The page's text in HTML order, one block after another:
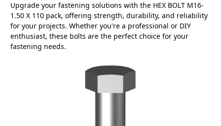
Upgrade your fastening solutions with the HEX BOLT M16-
1.50 X 110 pack, offering strength, durability, and reliability
for your projects. Whether you're a professional or DIY
enthusiast, these bolts are the perfect choice for your
fastening needs.